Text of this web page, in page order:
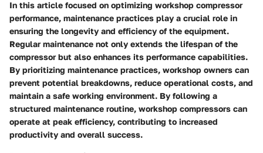
In this article focused on optimizing workshop compressor
performance, maintenance practices play a crucial role in
ensuring the longevity and efficiency of the equipment.
Regular maintenance not only extends the lifespan of the
compressor but also enhances its performance capabilities.
By prioritizing maintenance practices, workshop owners can
prevent potential breakdowns, reduce operational costs, and
maintain a safe working environment. By following a
structured maintenance routine, workshop compressors can
operate at peak efficiency, contributing to increased
productivity and overall success.